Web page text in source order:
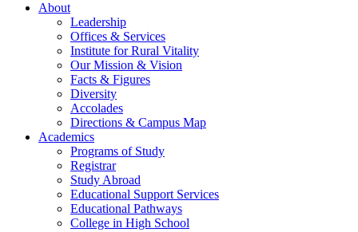
About
Leadership
Offices & Services
Institute for Rural Vitality
Our Mission & Vision
Facts & Figures
Diversity
Accolades
Directions & Campus Map
Academics
Programs of Study
Registrar
Study Abroad
Educational Support Services
Educational Pathways
College in High School